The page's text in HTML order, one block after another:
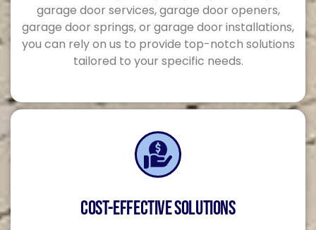
garage door services, garage door openers,
garage door springs, or garage door installations,
you can rely on us to provide top-notch solutions
tailored to your specific needs.
COST-EFFECTIVE SOLUTIONS